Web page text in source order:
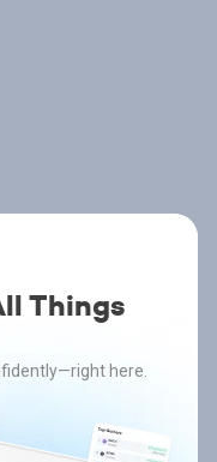
Things
here.